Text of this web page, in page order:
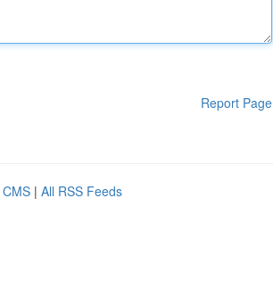
Report Page
| All RSS Feeds